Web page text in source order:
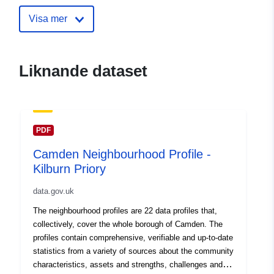
uriRef:
Visa mer
Liknande dataset
PDF
Camden Neighbourhood Profile -
Kilburn Priory
data.gov.uk
The neighbourhood profiles are 22 data profiles that,
collectively, cover the whole borough of Camden. The
profiles contain comprehensive, verifiable and up-to-date
statistics from a variety of sources about the community
characteristics, assets and strengths, challenges and